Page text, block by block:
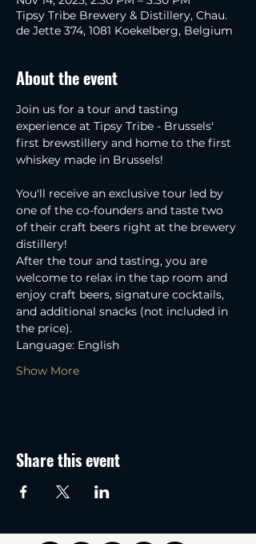
Tipsy Tribe Brewery & Distillery, Chau.
de Jette 374, 1081 Koekelberg, Belgium
About the event
Join us for a tour and tasting
experience at Tipsy Tribe - Brussels'
first brewstillery and home to the first
whiskey made in Brussels!
You'll receive an exclusive tour led by
one of the co-founders and taste two
of their craft beers right at the brewery
distillery!
After the tour and tasting, you are
welcome to relax in the tap room and
enjoy craft beers, signature cocktails,
and additional snacks (not included in
the price).
Language: English
Show More
Share this event